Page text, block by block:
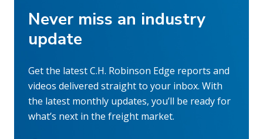
Never miss an industry
update
Get the latest C.H. Robinson Edge reports and
videos delivered straight to your inbox. With
the latest monthly updates, you’ll be ready for
what’s next in the freight market.